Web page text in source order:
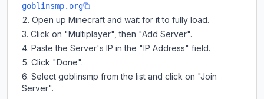
goblinsmp.org
Open up Minecraft and wait for it to fully load.
Click on "Multiplayer", then "Add Server".
Paste the Server's IP in the "IP Address" field.
Click "Done".
Select goblinsmp from the list and click on "Join
Server".